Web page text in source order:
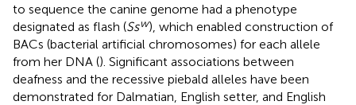
to sequence the canine genome had a phenotype
designated as flash (Ssw), which enabled construction of
BACs (bacterial artificial chromosomes) for each allele
from her DNA (). Significant associations between
deafness and the recessive piebald alleles have been
demonstrated for Dalmatian, English setter, and English